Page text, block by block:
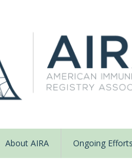
About AIRA Ongoing Efforts